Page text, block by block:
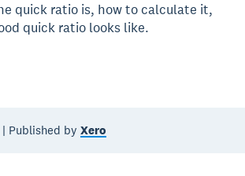
quick ratio is, how to calculate it,
quick ratio looks like.
| Published byXero